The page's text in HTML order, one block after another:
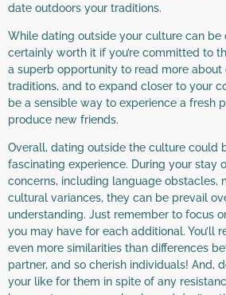
date outdoors your traditions.
While dating outside your culture can be
certainly worth it if you’re committed to
a superb opportunity to read more about
traditions, and to expand closer to your
be a sensible way to experience a fresh
produce new friends.
Overall, dating outside the culture could
fascinating experience. During your stay
concerns, including language obstacles,
cultural variances, they can be prevail
understanding. Just remember to focus
you may have for each additional. You’ll
even more similarities than differences
partner, and so cherish individuals! And,
your like for them in spite of any